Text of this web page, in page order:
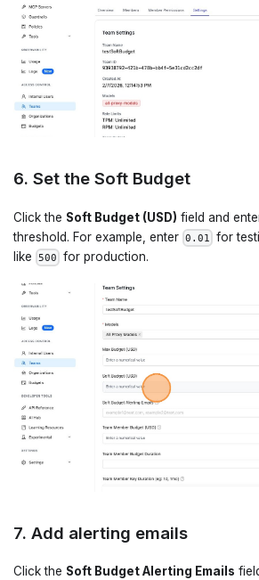
6. Set the Soft Budget
Click the Soft Budget (USD) field and
threshold. For example, enter 0.01 for
like 500 for production.
7. Add alerting emails
Click the Soft Budget Alerting Emails